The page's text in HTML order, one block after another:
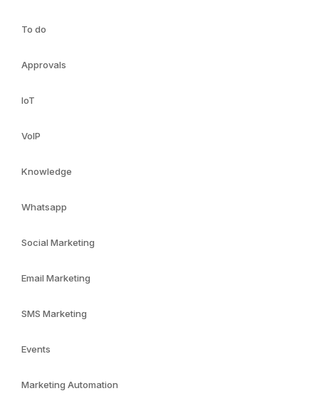
To do
Approvals
IoT
VoIP
Knowledge
Whatsapp
Social Marketing
Email Marketing
SMS Marketing
Events
Marketing Automation